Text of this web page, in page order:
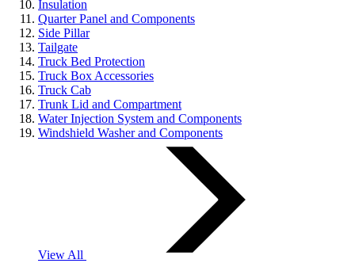
Insulation
Quarter Panel and Components
Side Pillar
Tailgate
Truck Bed Protection
Truck Box Accessories
Truck Cab
Trunk Lid and Compartment
Water Injection System and Components
Windshield Washer and Components
View All